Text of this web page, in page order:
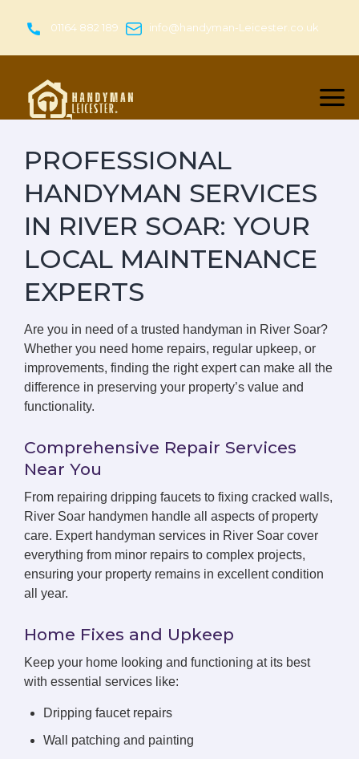
01164 882 189 info@handyman-Leicester.co.uk
PROFESSIONAL
HANDYMAN SERVICES
IN RIVER SOAR: YOUR
LOCAL MAINTENANCE
EXPERTS
Are you in need of a trusted handyman in River Soar?
Whether you need home repairs, regular upkeep, or
improvements, finding the right expert can make all the
difference in preserving your property’s value and
functionality.
Comprehensive Repair Services
Near You
From repairing dripping faucets to fixing cracked walls,
River Soar handymen handle all aspects of property
care. Expert handyman services in River Soar cover
everything from minor repairs to complex projects,
ensuring your property remains in excellent condition
all year.
Home Fixes and Upkeep
Keep your home looking and functioning at its best
with essential services like:
Dripping faucet repairs
Wall patching and painting